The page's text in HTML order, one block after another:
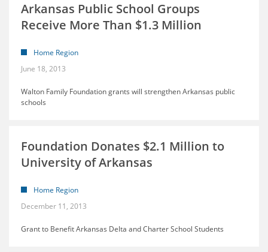
Arkansas Public School Groups
Receive More Than $1.3 Million
Home Region
June 18, 2013
Walton Family Foundation grants will strengthen Arkansas public
schools
Foundation Donates $2.1 Million to
University of Arkansas
Home Region
December 11, 2013
Grant to Benefit Arkansas Delta and Charter School Students